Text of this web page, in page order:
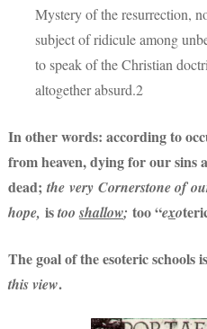
Mystery of the resurrection,
subject of ridicule among
to speak of the Christian
altogether absurd.2
In other words: according to
from heaven, dying for our sins
dead; the very Cornerstone of
hope, istooshallow; too “exo
The goal of the esoteric schools
this view.